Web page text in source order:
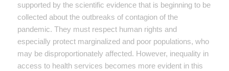
supported by the scientific evidence that is beginning to be
collected about the outbreaks of contagion of the
pandemic. They must respect human rights and
especially protect marginalized and poor populations, who
may be disproportionately affected. However, inequality in
access to health services becomes more evident in this